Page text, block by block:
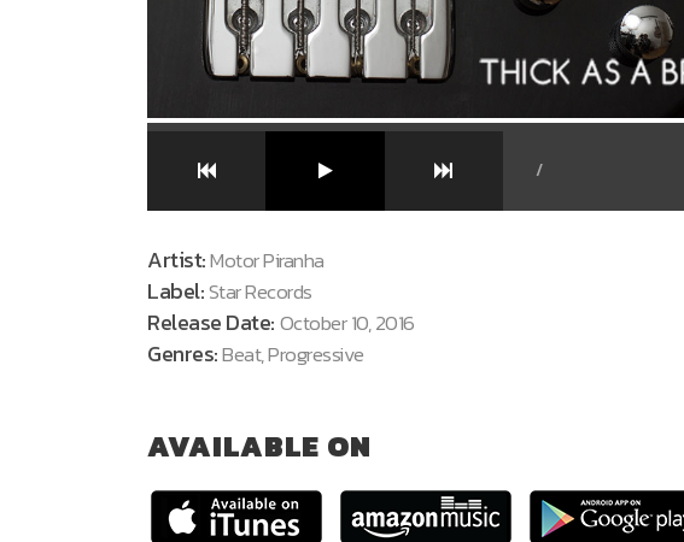
/
Artist:Motor Piranha
Label:Star Records
Release Date:October 10, 2016
Genres:Beat, Progressive
AVAILABLE ON